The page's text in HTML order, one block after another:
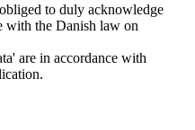
to duly acknowledge
with the Danish law on
are in accordance with